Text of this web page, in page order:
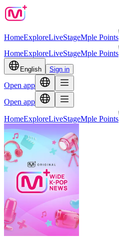
HomeExploreLiveStageMple Points
HomeExploreLiveStageMple Points
English Sign in
Open app
Open app
HomeExploreLiveStageMple Points